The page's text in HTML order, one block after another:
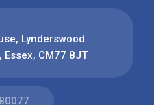
Lynderswood
CM77 8JT